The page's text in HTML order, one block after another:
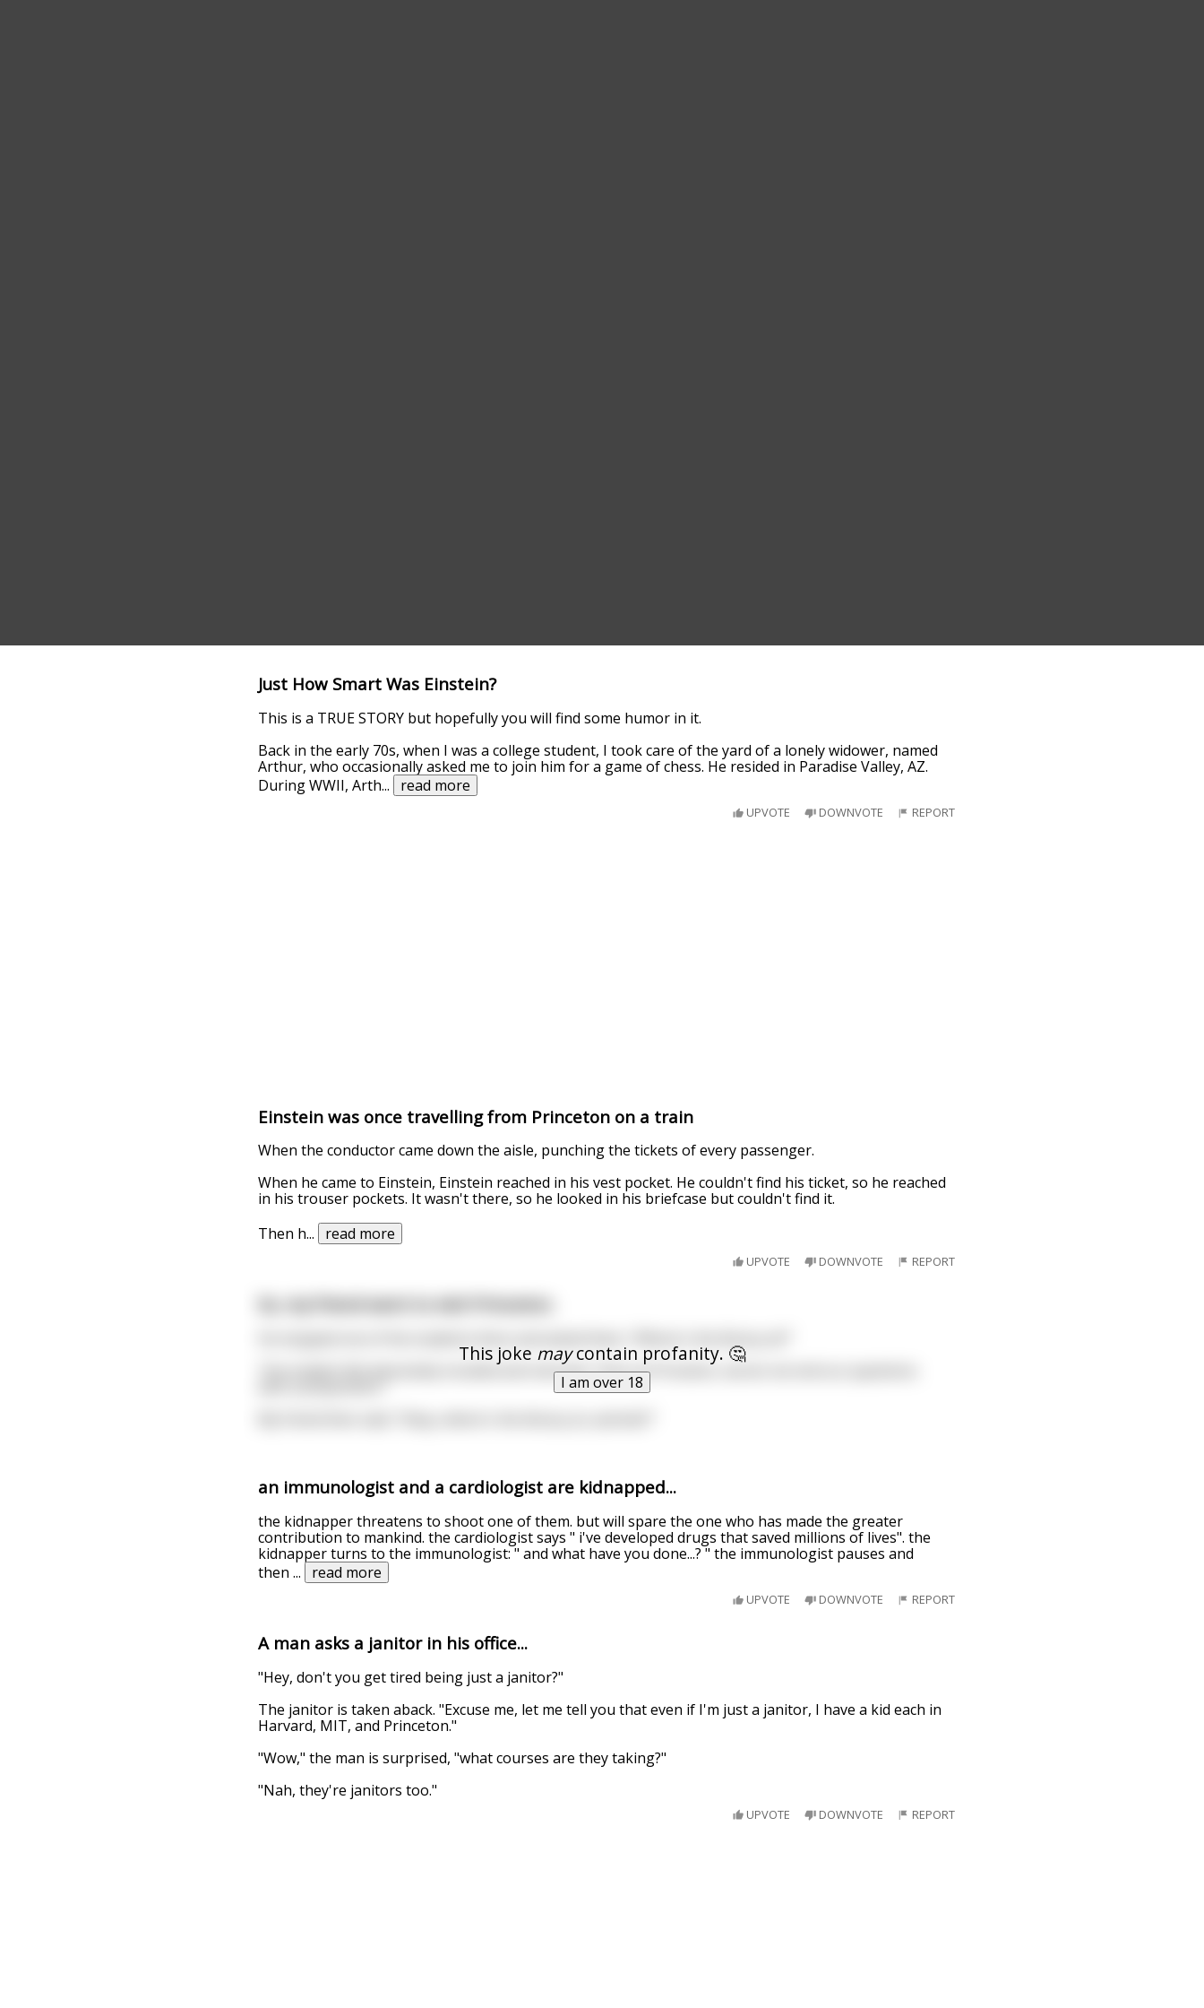
Just How Smart Was Einstein?
This is a TRUE STORY but hopefully you will find some humor in it.
Back in the early 70s, when I was a college student, I took care of the yard of a lonely widower, named
Arthur, who occasionally asked me to join him for a game of chess. He resided in Paradise Valley, AZ.
During WWII, Arth... read more
UPVOTE DOWNVOTE REPORT
Einstein was once travelling from Princeton on a train
When the conductor came down the aisle, punching the tickets of every passenger.
When he came to Einstein, Einstein reached in his vest pocket. He couldn't find his ticket, so he reached
in his trouser pockets. It wasn't there, so he looked in his briefcase but couldn't find it.
Then h... read more
UPVOTE DOWNVOTE REPORT
This joke maycontain profanity. 🤔
I am over 18
The student felt absolutely insulted and retorted, "Here at Princeton, we do not end our questions
an immunologist and a cardiologist are kidnapped...
the kidnapper threatens to shoot one of them. but will spare the one who has made the greater
contribution to mankind. the cardiologist says " i've developed drugs that saved millions of lives". the
kidnapper turns to the immunologist: " and what have you done...? " the immunologist pauses and
then ... read more
UPVOTE DOWNVOTE REPORT
A man asks a janitor in his office...
"Hey, don't you get tired being just a janitor?"
The janitor is taken aback. "Excuse me, let me tell you that even if I'm just a janitor, I have a kid each in
Harvard, MIT, and Princeton."
"Wow," the man is surprised, "what courses are they taking?"
"Nah, they're janitors too."
UPVOTE DOWNVOTE REPORT